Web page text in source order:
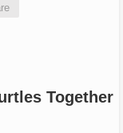
Together